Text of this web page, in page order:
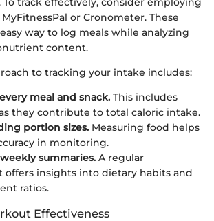
or Cronometer. These
way to log meals while analyzing
content.
to tracking your intake includes:
meal and snack. This includes
they contribute to total caloric intake.
portion sizes. Measuring food helps
in monitoring.
summaries. A regular
offers insights into dietary habits and
ratios.
Effectiveness